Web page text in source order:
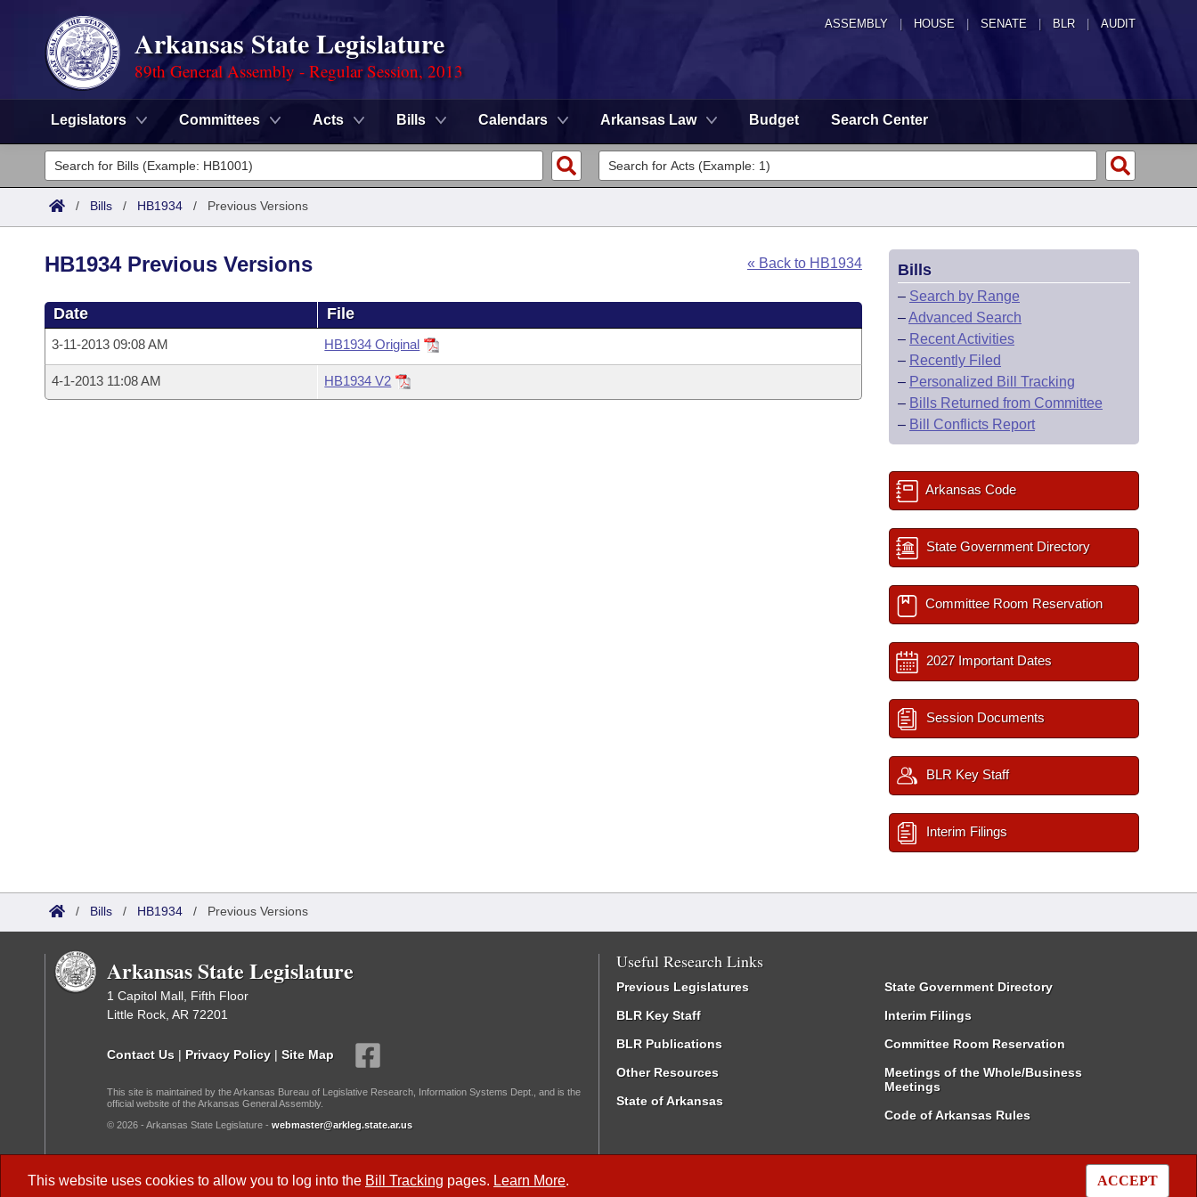
ASSEMBLY HOUSE SENATE | BLR | AUDIT
Arkansas State Legislature
89th General Assembly - Regular Session, 2013
Legislators Committees Acts Bills Calendars Arkansas Law Budget Search Center
Legislators
List All
Committees
House
Task Force
Advanced Search
Code Sections Amended
Search by Range
Advanced Search
Calendars
Meetings and Events
Arkansas Law
/ Bills / HB1934 / Previous Versions
This website uses cookies to allow you to log into the Bill Tracking pages. Learn More. ACCEPT
« Back to HB1934
HB1934 Previous Versions
Date File
3-11-2013 09:08 AM HB1934 Original
4-1-2013 11:08 AM HB1934 V2
Bills
– Search by Range
–Advanced Search
– Recent Activities
– Recently Filed
– Personalized Bill Tracking
– Bills Returned from Committee
– Bill Conflicts Report
Arkansas Code
State Government Directory
Committee Room Reservation
2027 Important Dates
Session Documents
BLR Key Staff
Interim Filings
/ Bills / HB1934 / Previous Versions
Arkansas State Legislature
1 Capitol Mall, Fifth Floor
Little Rock, AR 72201
Contact Us | Privacy Policy | Site Map
This site is maintained by the Arkansas Bureau of Legislative Research, Information Systems Dept., and is the
official website of the Arkansas General Assembly.
© 2026 - Arkansas State Legislature - webmaster@arkleg.state.ar.us
Useful Research Links
Previous Legislatures
BLR Key Staff
BLR Publications
Other Resources
State of Arkansas
State Government Directory
Interim Filings
Committee Room Reservation
Meetings of the Whole/Business
Meetings
Code of Arkansas Rules